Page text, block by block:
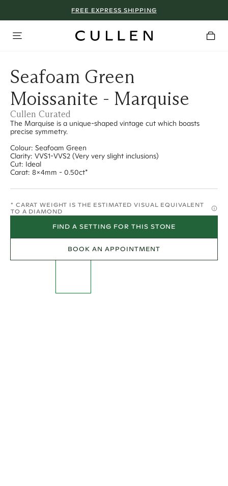
FREE EXPRESS SHIPPING
Seafoam Green
Moissanite - Marquise
Cullen Curated
The Marquise is a unique-shaped vintage cut which boasts
precise symmetry.
Colour: Seafoam Green
Clarity: VVS1-VVS2 (Very very slight inclusions)
Cut: Ideal
Carat: 8x4mm - 0.50ct*
* CARAT WEIGHT IS THE ESTIMATED VISUAL EQUIVALENT
TO A DIAMOND
FIND A SETTING FOR THIS STONE
BOOK AN APPOINTMENT